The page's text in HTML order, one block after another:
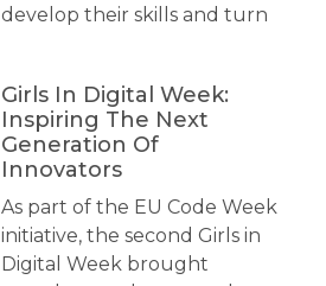
develop their skills and turn
Girls In Digital Week:
Inspiring The Next
Generation Of
Innovators
As part of the EU Code Week
initiative, the second Girls in
Digital Week brought